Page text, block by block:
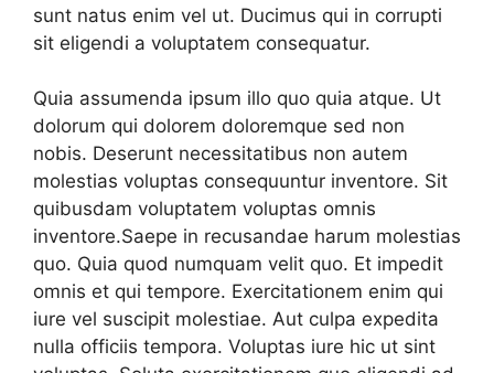
sunt natus enim vel ut. Ducimus qui in corrupti
sit eligendi a voluptatem consequatur.
Quia assumenda ipsum illo quo quia atque. Ut
dolorum qui dolorem doloremque sed non
nobis. Deserunt necessitatibus non autem
molestias voluptas consequuntur inventore. Sit
quibusdam voluptatem voluptas omnis
inventore.Saepe in recusandae harum molestias
quo. Quia quod numquam velit quo. Et impedit
omnis et qui tempore. Exercitationem enim qui
iure vel suscipit molestiae. Aut culpa expedita
nulla officiis tempora. Voluptas iure hic ut sint